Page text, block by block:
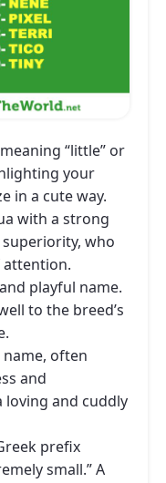
“little” or
your
in a cute way.
with a strong
who
attention.
playful name.
to the breed’s
often
and
loving and cuddly
prefix
small.” A